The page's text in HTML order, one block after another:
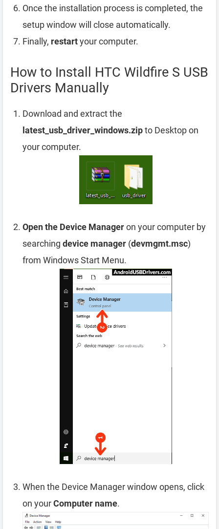
Once the installation process is completed, the
setup window will close automatically.
Finally, restartyour computer.
How to Install HTC Wildfire S USB
Drivers Manually
Download and extract the
latest_usb_driver_windows.zipto Desktop on
your computer.
Open the Device Manageron your computer by
searching device manager (devmgmt.msc)
from Windows Start Menu.
When the Device Manager window opens, click
on yourComputer name.